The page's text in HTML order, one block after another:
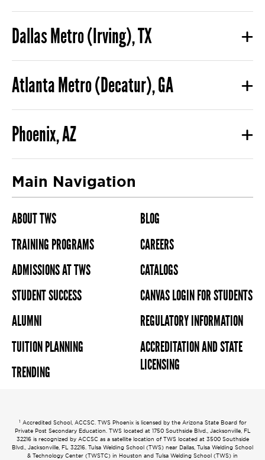
Dallas Metro (Irving), TX
Atlanta Metro (Decatur), GA
Phoenix, AZ
Main Navigation
ABOUT TWS
TRAINING PROGRAMS
ADMISSIONS AT TWS
STUDENT SUCCESS
ALUMNI
TUITION PLANNING
TRENDING
BLOG
CAREERS
CATALOGS
CANVAS LOGIN FOR STUDENTS
REGULATORY INFORMATION
ACCREDITATION AND STATE
LICENSING
1 Accredited School, ACCSC. TWS Phoenix is licensed by the Arizona State Board for
Private Post Secondary Education. TWS located at 1750 Southside Blvd., Jacksonville, FL
32216 is recognized by ACCSC as a satellite location of TWS located at 3500 Southside
Blvd., Jacksonville, FL 32216. Tulsa Welding School (TWS) near Dallas, Tulsa Welding School
& Technology Center (TWSTC) in Houston and Tulsa Welding School (TWS) in